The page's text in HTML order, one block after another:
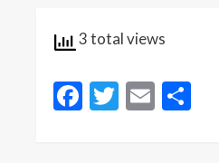
3 total views
Facebook
Twitter
Email